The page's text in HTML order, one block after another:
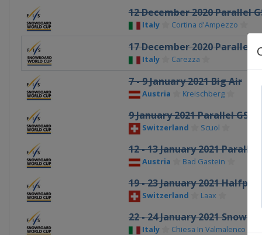
12 December 2020 Parallel
Italy Cortina d'Ampezzo
17 December 2020 Parallel
Italy Carezza
7 - 9 January 2021 Big Air
Austria Kreischberg
9 January 2021 Parallel GS
Switzerland Scuol
12 - 13 January 2021 Parallel
Austria Bad Gastein
19 - 23 January 2021
Switzerland Laax
22 - 24 January 2021
Italy Chiesa In Valmalenco